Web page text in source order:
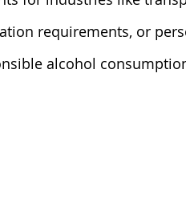
requirements, or
alcohol